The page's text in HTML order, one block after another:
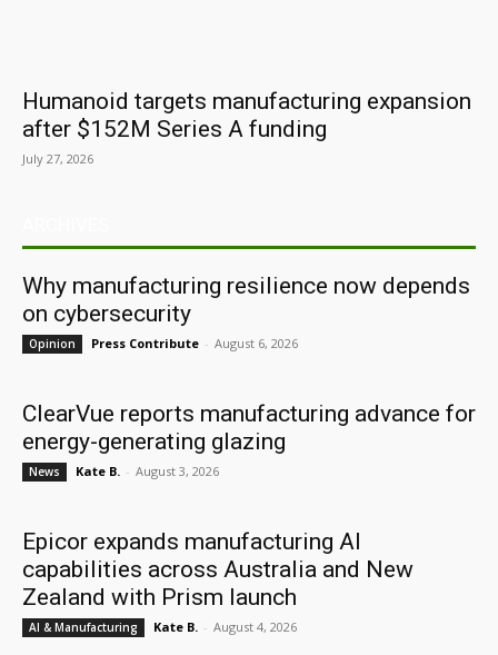
Humanoid targets manufacturing expansion
after $152M Series A funding
July 27, 2026
Why manufacturing resilience now depends
on cybersecurity
Opinion Press Contribute - August 6, 2026
ClearVue reports manufacturing advance for
energy-generating glazing
News Kate B. - August 3, 2026
Epicor expands manufacturing AI
capabilities across Australia and New
Zealand with Prism launch
AI & Manufacturing Kate B. - August 4, 2026